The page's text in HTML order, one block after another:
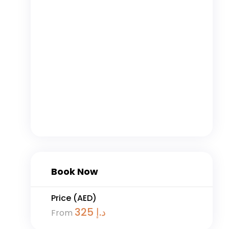
Book Now
Price (AED)
From
د.إ